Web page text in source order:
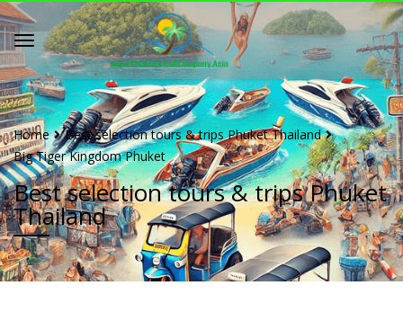
Home
Best selection tours & trips Phuket Thailand
Big Tiger Kingdom Phuket
Best selection tours & trips Phuket
Thailand